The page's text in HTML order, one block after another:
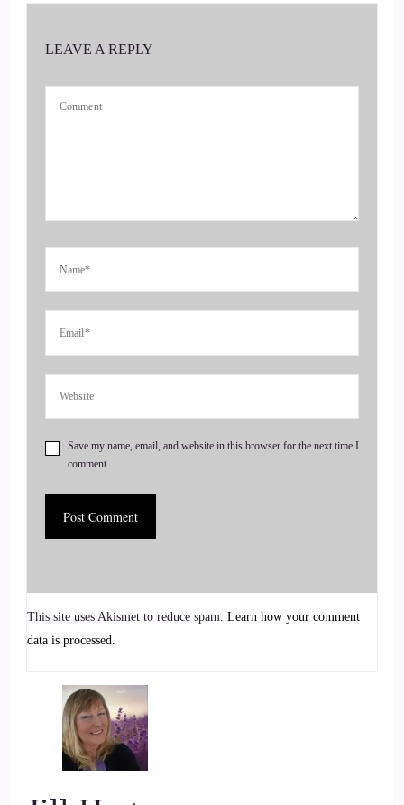
I'm excited about our conversation.
:: 00:48
Order Showcase Podcast: how did you get started in all of
this? Because
6
Jill Hart-The Coach's Alchemist & Host of the You World
Order Showcase Podcast: I'm sure you didn't just wake up
Vanessa Nixon: That's a great question. And there's actually 2
parts
LEAVE A REPLY
Save my name, email, and website in this browser for the next time I
comment.
This site uses Akismet to reduce spam. Learn how your comment
data is processed.